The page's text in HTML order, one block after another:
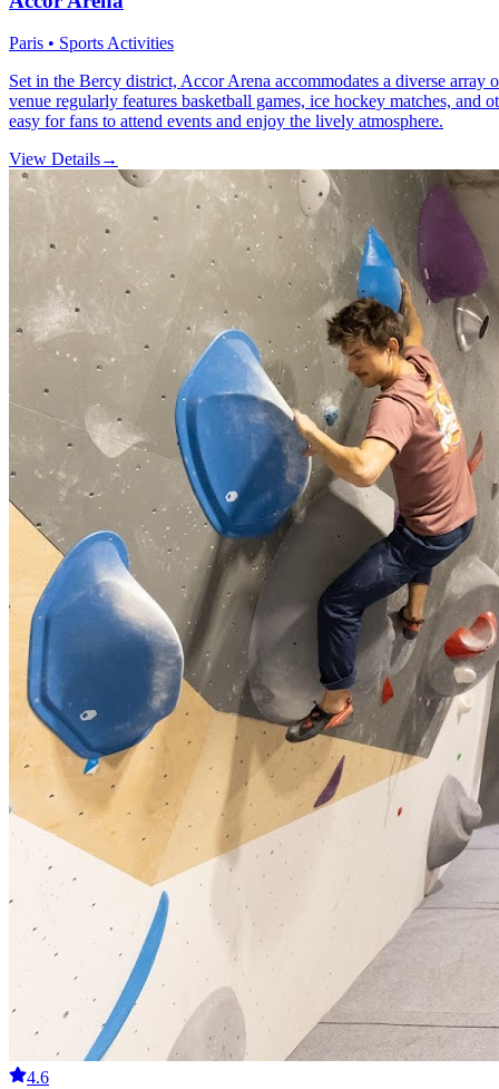
Paris • Sports Activities
Set in the Bercy district, Accor Arena accommodates a diverse
venue regularly features basketball games, ice hockey matches,
easy for fans to attend events and enjoy the lively atmosphere.
View Details→
4.6